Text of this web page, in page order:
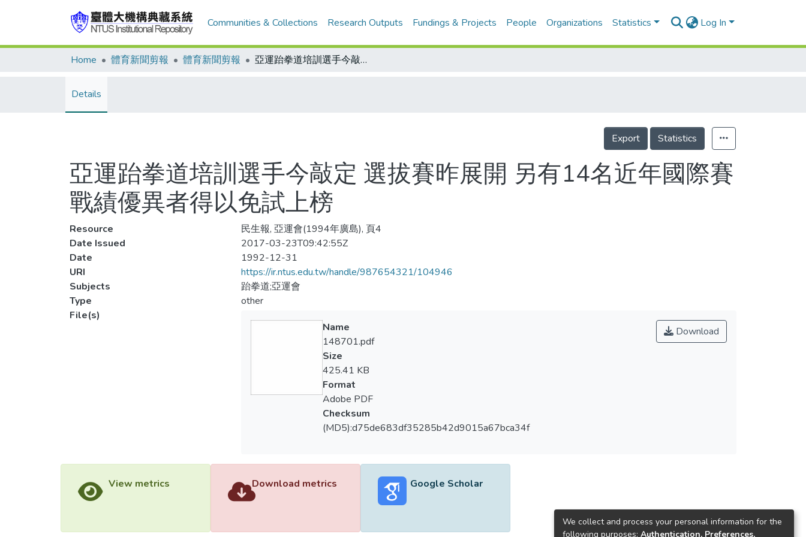
Communities & Collections Research Outputs Fundings & Projects People Organizations Statistics Log In
Home 體育新聞剪報 體育新聞剪報 亞運跆拳道培訓選手今敲定 選拔賽昨展開 另有14名近年國際賽戰績優異者得以免試上榜
Details
Export Statistics
亞運跆拳道培訓選手今敲定 選拔賽昨展開 另有14名近年國際賽
戰績優異者得以免試上榜
Resource
民生報, 亞運會(1994年廣島), 頁4
Date Issued
2017-03-23T09:42:55Z
Date
1992-12-31
URI
https://ir.ntus.edu.tw/handle/987654321/104946
Subjects
跆拳道;亞運會
Type
other
File(s)
Download
Name
148701.pdf
Size
425.41 KB
Format
Adobe PDF
Checksum
(MD5):d75de683df35285b42d9015a67bca34f
View metrics Download metrics Google Scholar
We collect and process your personal information for the
following purposes: Authentication, Preferences,